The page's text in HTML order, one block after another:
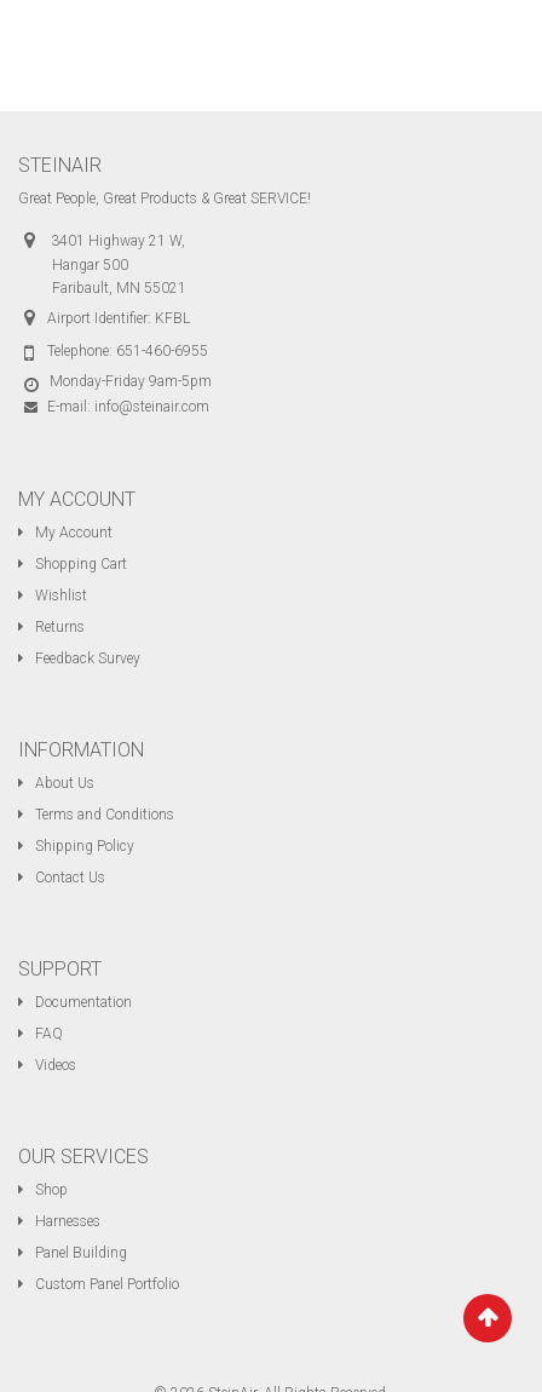
STEINAIR
Great People, Great Products & Great SERVICE!
3401 Highway 21 W,
Hangar 500
Faribault, MN 55021
Airport Identifier: KFBL
Telephone: 651-460-6955
Monday-Friday 9am-5pm
E-mail: info@steinair.com
MY ACCOUNT
My Account
Shopping Cart
Wishlist
Returns
Feedback Survey
INFORMATION
About Us
Terms and Conditions
Shipping Policy
Contact Us
SUPPORT
Documentation
FAQ
Videos
OUR SERVICES
Shop
Harnesses
Panel Building
Custom Panel Portfolio